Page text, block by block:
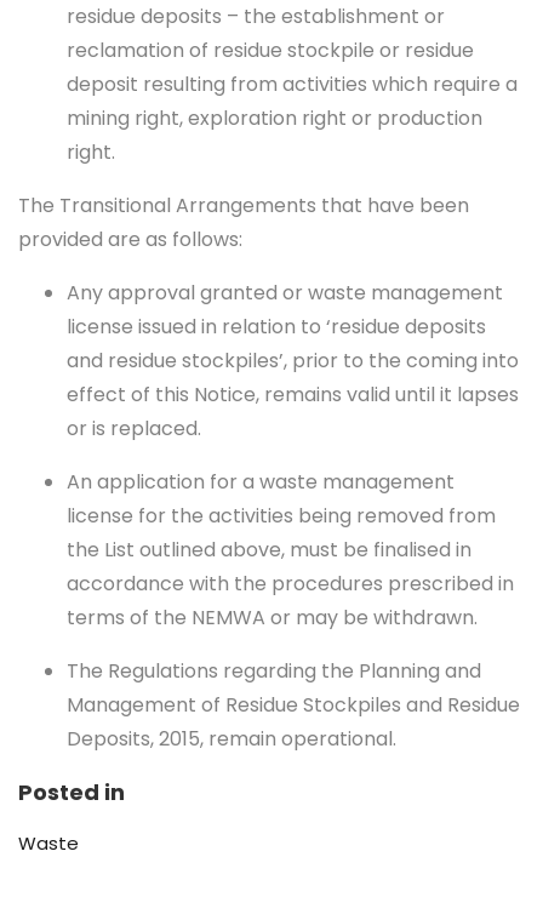
residue deposits – the establishment or
reclamation of residue stockpile or residue
deposit resulting from activities which require a
mining right, exploration right or production
right.
The Transitional Arrangements that have been
provided are as follows:
Any approval granted or waste management
license issued in relation to ‘residue deposits
and residue stockpiles’, prior to the coming into
effect of this Notice, remains valid until it lapses
or is replaced.
An application for a waste management
license for the activities being removed from
the List outlined above, must be finalised in
accordance with the procedures prescribed in
terms of the NEMWA or may be withdrawn.
The Regulations regarding the Planning and
Management of Residue Stockpiles and Residue
Deposits, 2015, remain operational.
Posted in
Waste